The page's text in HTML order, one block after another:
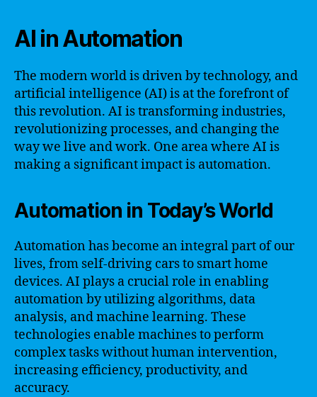
AI in Automation
The modern world is driven by technology, and
artificial intelligence (AI) is at the forefront of
this revolution. AI is transforming industries,
revolutionizing processes, and changing the
way we live and work. One area where AI is
making a significant impact is automation.
Automation in Today’s World
Automation has become an integral part of our
lives, from self-driving cars to smart home
devices. AI plays a crucial role in enabling
automation by utilizing algorithms, data
analysis, and machine learning. These
technologies enable machines to perform
complex tasks without human intervention,
increasing efficiency, productivity, and
accuracy.